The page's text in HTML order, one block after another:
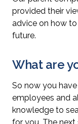
provided their
advice on how
future.
What are
So now you
employees and
knowledge to